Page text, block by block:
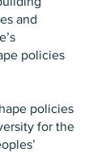
and
policies
policies
for the